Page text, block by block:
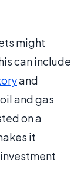
might
can include
and
and gas
on a
it